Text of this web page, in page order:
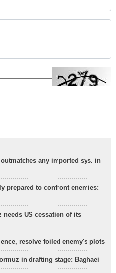
any imported sys. in
prepared to confront enemies:
needs US cessation of its
resolve foiled enemy's plots
in drafting stage: Baghaei